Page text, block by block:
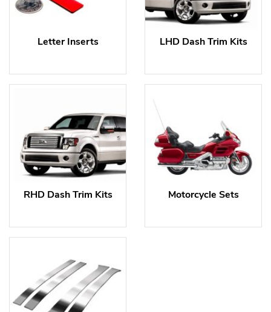
Letter Inserts LHD Dash Trim Kits
RHD Dash Trim Kits Motorcycle Sets